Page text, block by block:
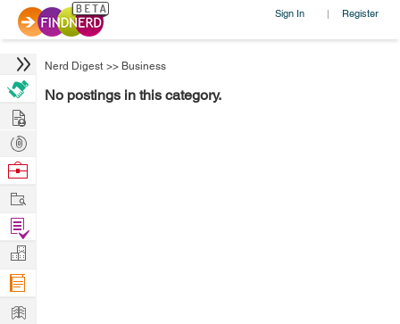
Sign In | Register
Nerd Digest >> Business
No postings in this category.
Hire
Post
Projects
Browse
Work
Find
Projects
Manage
Company
Learn